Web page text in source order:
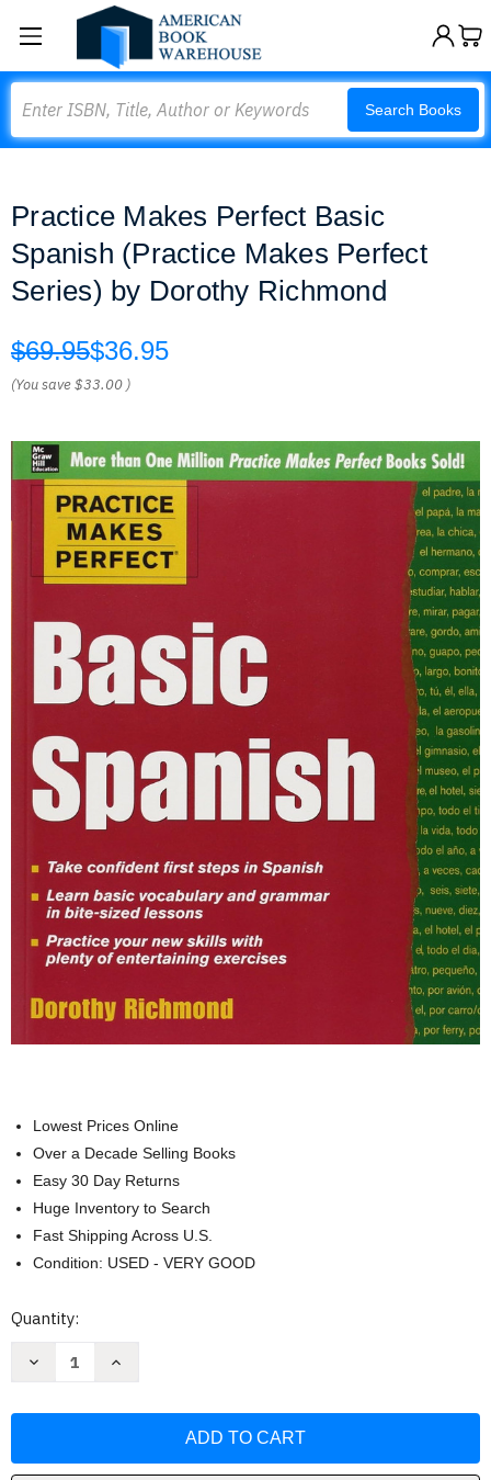
Search Books
Practice Makes Perfect Basic
Spanish (Practice Makes Perfect
Series) by Dorothy Richmond
$69.95$36.95
(You save$33.00 )
Lowest Prices Online
Over a Decade Selling Books
Easy 30 Day Returns
Huge Inventory to Search
Fast Shipping Across U.S.
Condition: USED - VERY GOOD
Current
Quantity:
Decrease
Spanish
Increase
Spanish